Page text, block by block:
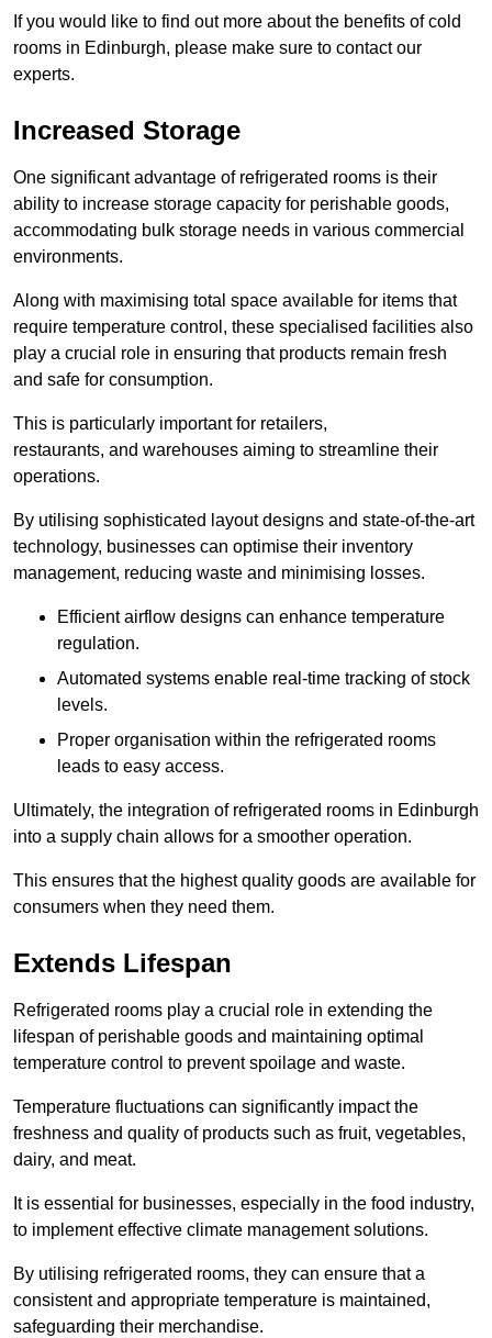
If you would like to find out more about the benefits of cold
rooms in Edinburgh, please make sure to contact our
experts.
Increased Storage
One significant advantage of refrigerated rooms is their
ability to increase storage capacity for perishable goods,
accommodating bulk storage needs in various commercial
environments.
Along with maximising total space available for items that
require temperature control, these specialised facilities also
play a crucial role in ensuring that products remain fresh
and safe for consumption.
This is particularly important for retailers,
restaurants, and warehouses aiming to streamline their
operations.
By utilising sophisticated layout designs and state-of-the-art
technology, businesses can optimise their inventory
management, reducing waste and minimising losses.
Efficient airflow designs can enhance temperature
regulation.
Automated systems enable real-time tracking of stock
levels.
Proper organisation within the refrigerated rooms
leads to easy access.
Ultimately, the integration of refrigerated rooms in Edinburgh
into a supply chain allows for a smoother operation.
This ensures that the highest quality goods are available for
consumers when they need them.
Extends Lifespan
Refrigerated rooms play a crucial role in extending the
lifespan of perishable goods and maintaining optimal
temperature control to prevent spoilage and waste.
Temperature fluctuations can significantly impact the
freshness and quality of products such as fruit, vegetables,
dairy, and meat.
It is essential for businesses, especially in the food industry,
to implement effective climate management solutions.
By utilising refrigerated rooms, they can ensure that a
consistent and appropriate temperature is maintained,
safeguarding their merchandise.